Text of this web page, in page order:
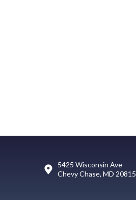
5425 Wisconsin Ave
Chevy Chase, MD 20815